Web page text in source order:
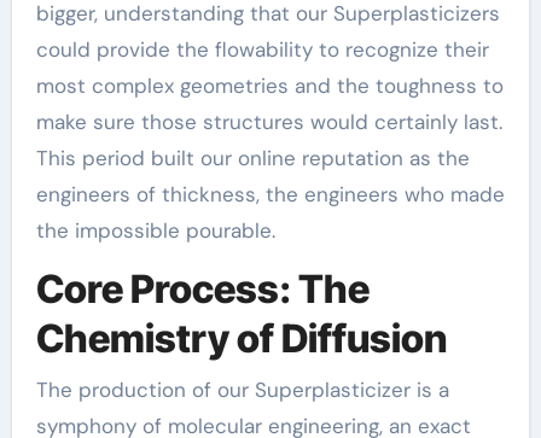
bigger, understanding that our Superplasticizers
could provide the flowability to recognize their
most complex geometries and the toughness to
make sure those structures would certainly last.
This period built our online reputation as the
engineers of thickness, the engineers who made
the impossible pourable.
Core Process: The
Chemistry of Diffusion
The production of our Superplasticizer is a
symphony of molecular engineering, an exact